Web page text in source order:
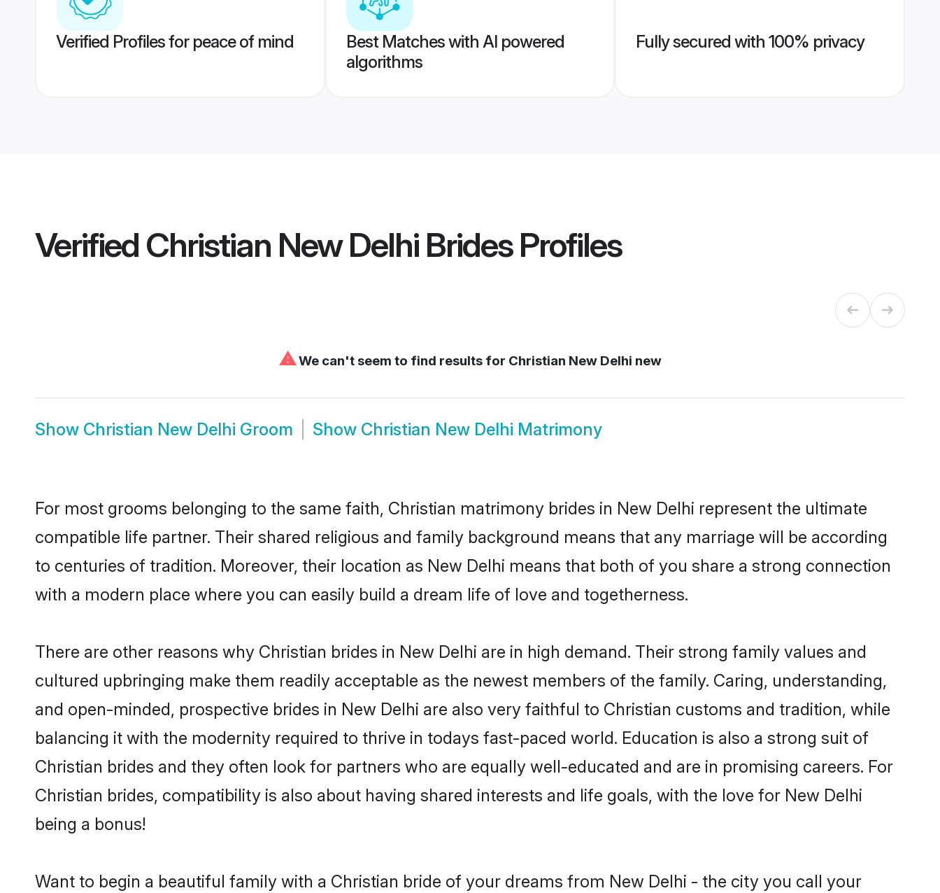
Verified Profiles for peace of mind
Best Matches with AI powered
algorithms
Fully secured with 100% privacy
Verified Christian New Delhi BridesProfiles
⚠We can't seem to find results for Christian New Delhi new
Show Christian New Delhi Groom Show Christian New Delhi Matrimony
For most grooms belonging to the same faith, Christian matrimony brides in New Delhi represent the ultimate
compatible life partner. Their shared religious and family background means that any marriage will be according
to centuries of tradition. Moreover, their location as New Delhi means that both of you share a strong connection
with a modern place where you can easily build a dream life of love and togetherness.
There are other reasons why Christian brides in New Delhi are in high demand. Their strong family values and
cultured upbringing make them readily acceptable as the newest members of the family. Caring, understanding,
and open-minded, prospective brides in New Delhi are also very faithful to Christian customs and tradition, while
balancing it with the modernity required to thrive in todays fast-paced world. Education is also a strong suit of
Christian brides and they often look for partners who are equally well-educated and are in promising careers. For
Christian brides, compatibility is also about having shared interests and life goals, with the love for New Delhi
being a bonus!
Want to begin a beautiful family with a Christian bride of your dreams from New Delhi - the city you call your